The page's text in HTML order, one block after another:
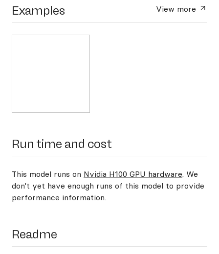
Examples View more
Run time and cost
This model runs on Nvidia H100 GPU hardware. We
don't yet have enough runs of this model to provide
performance information.
Readme